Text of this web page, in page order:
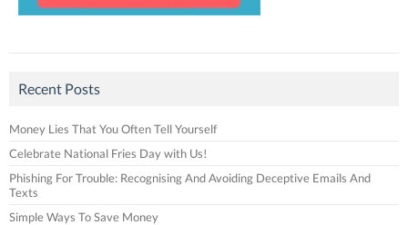
Recent Posts
Money Lies That You Often Tell Yourself
Celebrate National Fries Day with Us!
Phishing For Trouble: Recognising And Avoiding Deceptive Emails And
Texts
Simple Ways To Save Money